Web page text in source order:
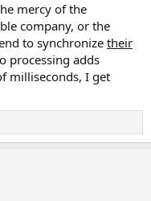
mercy of the
company, or the
to synchronize their
processing adds
milliseconds, I get